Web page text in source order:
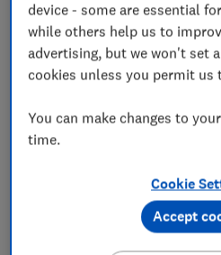
Here, Which? explains the
mortgages, who they suit best
on offer.
device - some are essential
while others help us to
advertising, but we won't set
cookies unless you permit us
You can make changes to
time.
Cookie
Accept